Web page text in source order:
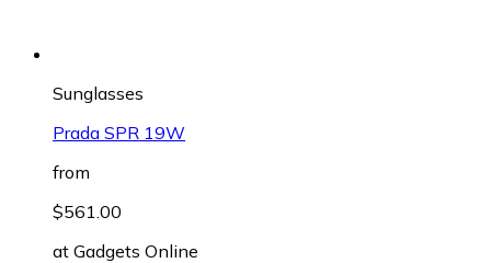
Sunglasses
Prada SPR 19W
from
$561.00
at Gadgets Online